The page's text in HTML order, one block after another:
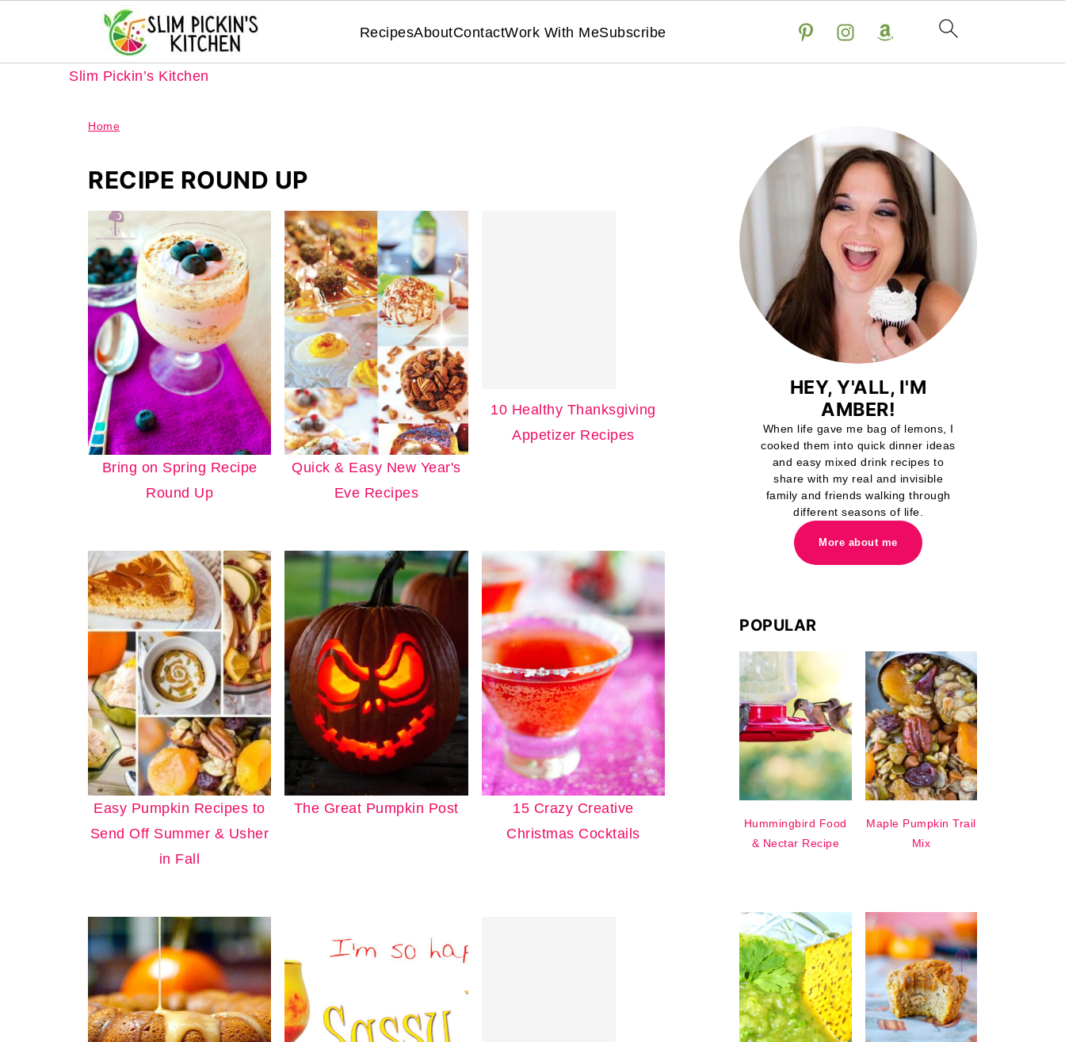
Slim Pickin’s Kitchen
RecipesAboutContactWork With MeSubscribe
Home
RECIPE ROUND UP
Bring on Spring Recipe
Round Up
Quick & Easy New Year's
Eve Recipes
10 Healthy Thanksgiving
Appetizer Recipes
Easy Pumpkin Recipes to
Send Off Summer & Usher
in Fall
The Great Pumpkin Post
15 Crazy Creative
Christmas Cocktails
HEY, Y'ALL, I'M
AMBER!
When life gave me bag of lemons, I
cooked them into quick dinner ideas
and easy mixed drink recipes to
share with my real and invisible
family and friends walking through
different seasons of life.
More about me
POPULAR
Hummingbird Food
& Nectar Recipe
Maple Pumpkin Trail
Mix